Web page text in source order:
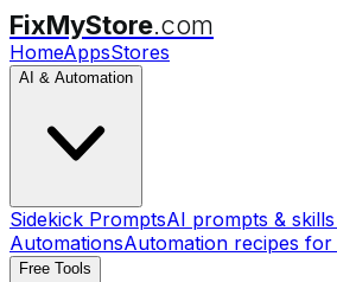
FixMyStore.com
HomeAppsStores
AI & Automation
Sidekick PromptsAI prompts &
AutomationsAutomation recipes
Free Tools